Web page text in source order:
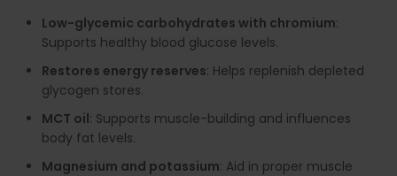
Low-glycemic carbohydrates with chromium:
Supports healthy blood glucose levels.
Restores energy reserves: Helps replenish depleted
glycogen stores.
MCT oil: Supports muscle-building and influences
body fat levels.
Magnesium and potassium: Aid in proper muscle